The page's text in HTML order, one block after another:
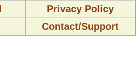
Privacy Policy
Contact/Support